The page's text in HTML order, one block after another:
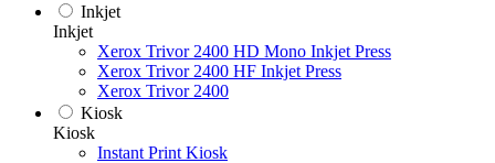
Inkjet
Inkjet
Xerox Trivor 2400 HD Mono Inkjet Press
Xerox Trivor 2400 HF Inkjet Press
Xerox Trivor 2400
Kiosk
Kiosk
Instant Print Kiosk